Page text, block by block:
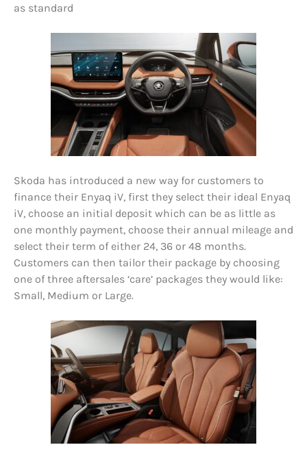
as standard
Skoda has introduced a new way for customers to
finance their Enyaq iV, first they select their ideal Enyaq
iV, choose an initial deposit which can be as little as
one monthly payment, choose their annual mileage and
select their term of either 24, 36 or 48 months.
Customers can then tailor their package by choosing
one of three aftersales ‘care’ packages they would like:
Small, Medium or Large.